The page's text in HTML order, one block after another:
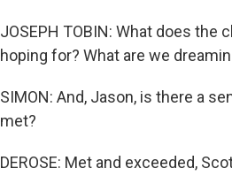
JOSEPH TOBIN: What does the
hoping for? What are we
SIMON: And, Jason, is there a
met?
DEROSE: Met and exceeded,